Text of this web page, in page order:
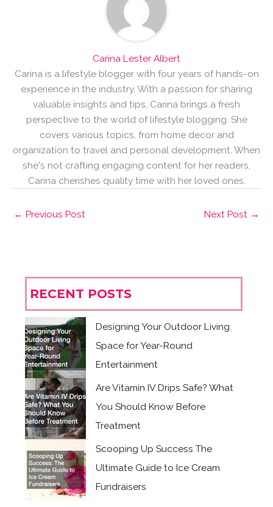
Carina Lester Albert
Carina is a lifestyle blogger with four years of hands-on
experience in the industry. With a passion for sharing
valuable insights and tips, Carina brings a fresh
perspective to the world of lifestyle blogging. She
covers various topics, from home decor and
organization to travel and personal development. When
she's not crafting engaging content for her readers,
Carina cherishes quality time with her loved ones.
← Previous Post Next Post →
RECENT POSTS
Designing Your Outdoor Living
Space for Year-Round
Entertainment
Are Vitamin IV Drips Safe? What
You Should Know Before
Treatment
Scooping Up Success The
Ultimate Guide to Ice Cream
Fundraisers